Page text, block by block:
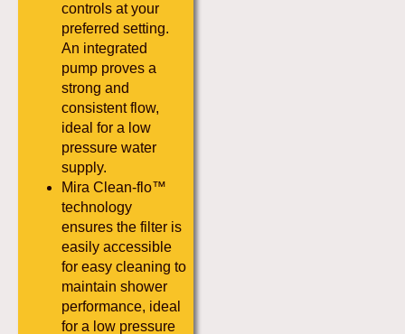
controls at your
preferred setting.
An integrated
pump proves a
strong and
consistent flow,
ideal for a low
pressure water
supply.
Mira Clean-flo™
technology
ensures the filter is
easily accessible
for easy cleaning to
maintain shower
performance, ideal
for a low pressure